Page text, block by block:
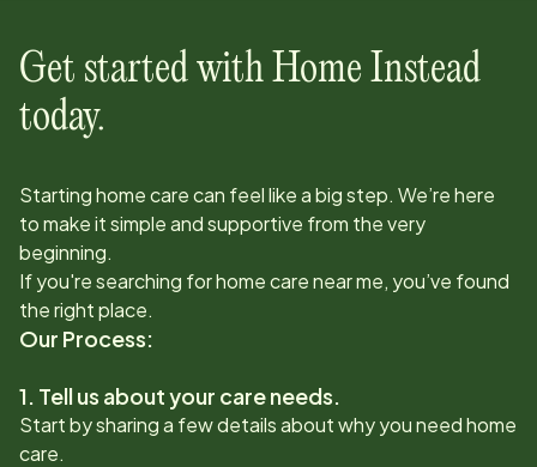
Get started with Home Instead
today.
Starting home care can feel like a big step. We’re here
to make it simple and supportive from the very
beginning.
If you're searching for home care near me, you’ve found
the right place.
Our Process:
1. Tell us about your care needs.
Start by sharing a few details about why you need home
care.